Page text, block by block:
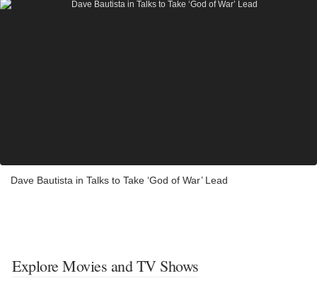
Dave Bautista in Talks to Take ‘God of War’ Lead
Explore Movies and TV Shows